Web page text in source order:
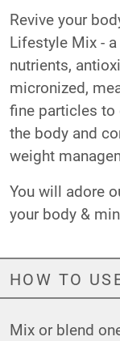
Revive your
Lifestyle Mix -
nutrients,
micronized,
fine particles
the body and
weight
You will adore
your body &
HOW TO
Mix or blend